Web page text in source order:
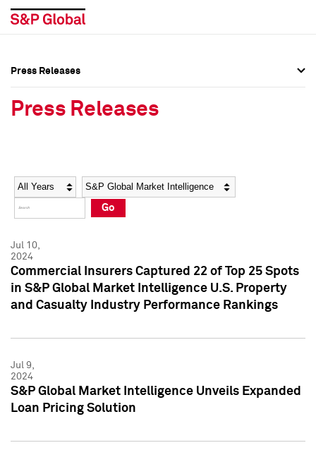
Social Media Directory
Press Kit
Social Media Directory
Press Kit
Press Releases
Press Releases
Year Category
Go
Jul 10,
2024
Commercial Insurers Captured 22 of Top 25 Spots
in S&P Global Market Intelligence U.S. Property
and Casualty Industry Performance Rankings
Jul 9,
2024
S&P Global Market Intelligence Unveils Expanded
Loan Pricing Solution